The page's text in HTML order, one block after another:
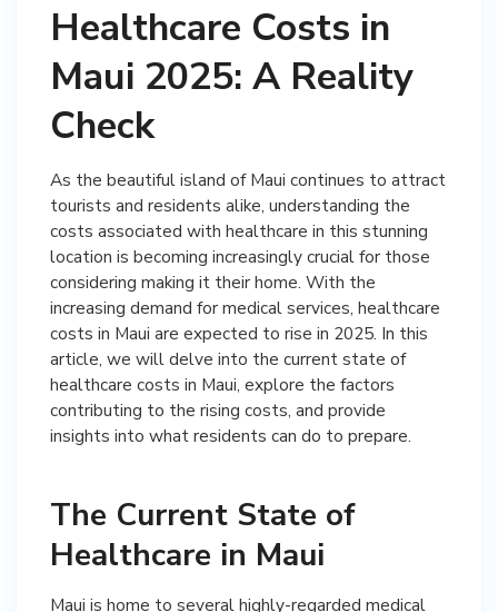
Healthcare Costs in
Maui 2025: A Reality
Check
As the beautiful island of Maui continues to attract
tourists and residents alike, understanding the
costs associated with healthcare in this stunning
location is becoming increasingly crucial for those
considering making it their home. With the
increasing demand for medical services, healthcare
costs in Maui are expected to rise in 2025. In this
article, we will delve into the current state of
healthcare costs in Maui, explore the factors
contributing to the rising costs, and provide
insights into what residents can do to prepare.
The Current State of
Healthcare in Maui
Maui is home to several highly-regarded medical